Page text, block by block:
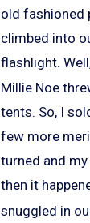
old fashioned
climbed into
flashlight.
Millie Noe
tents. So, I
few more
turned and
then it
snuggled in